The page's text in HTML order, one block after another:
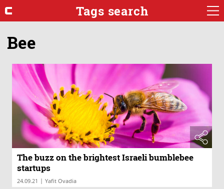
Tags search
Bee
The buzz on the brightest Israeli bumblebee
startups
24.09.21 | Yafit Ovadia